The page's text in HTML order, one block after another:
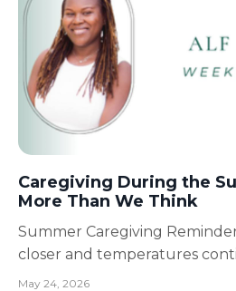
Caregiving During the
More Than We Think
Summer Caregiving
closer and temperatures
remind caregivers, families,
May 24, 2026